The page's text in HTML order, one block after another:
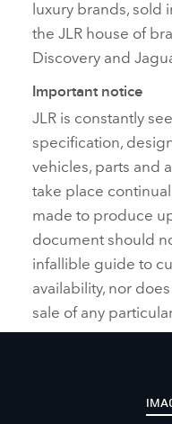
luxury brands, sold
the JLR house of
Discovery and
Important notice
JLR is constantly
specification,
vehicles, parts and
take place
made to produce
document should
infallible guide to
availability, nor
sale of any